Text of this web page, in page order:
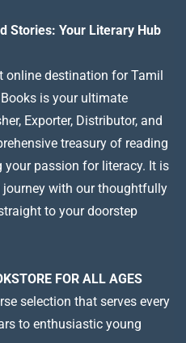
Stories: Your Literary Hub
online destination for Tamil
is your ultimate
Exporter, Distributor, and
treasury of reading
passion for literacy. It is
with our thoughtfully
to your doorstep
FOR ALL AGES
selection that serves every
to enthusiastic young